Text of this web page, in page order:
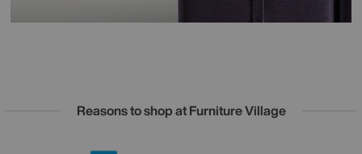
Reasons to shop at Furniture Village